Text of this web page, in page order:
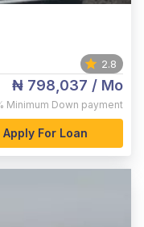
2.8
₦ 798,037 / Mo
Minimum Down payment
Apply For Loan